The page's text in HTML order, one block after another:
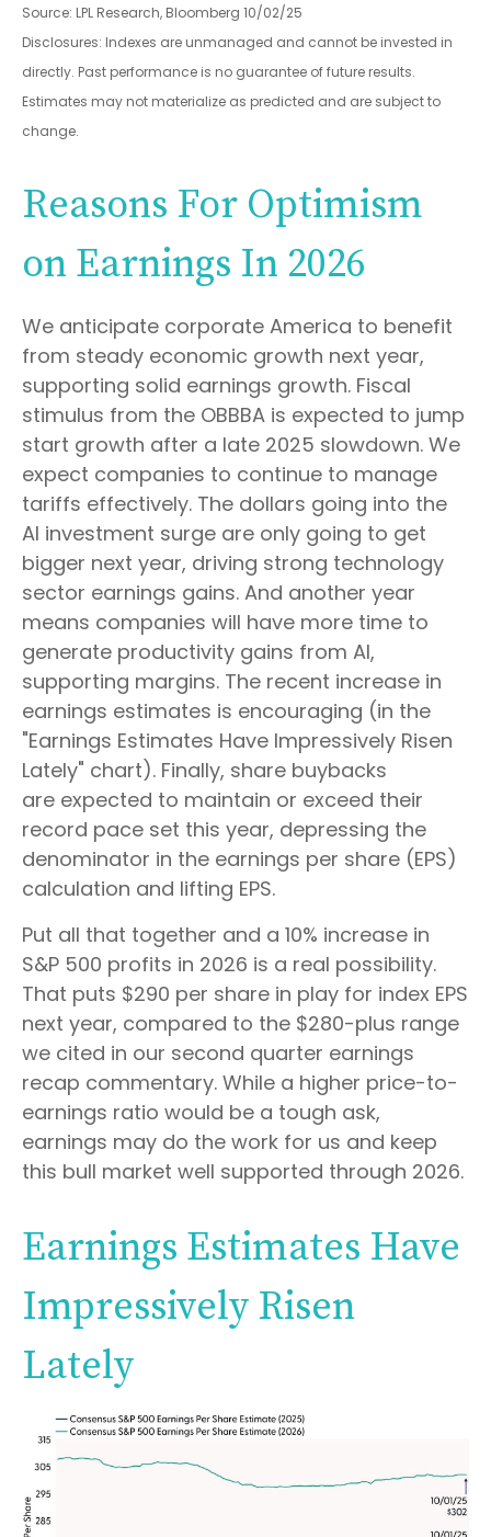
Source: LPL Research, Bloomberg 10/02/25
Disclosures: Indexes are unmanaged and cannot be invested in
directly. Past performance is no guarantee of future results.
Estimates may not materialize as predicted and are subject to
change.
Reasons For Optimism
on Earnings In 2026
We anticipate corporate America to benefit
from steady economic growth next year,
supporting solid earnings growth. Fiscal
stimulus from the OBBBA is expected to jump
start growth after a late 2025 slowdown. We
expect companies to continue to manage
tariffs effectively. The dollars going into the
AI investment surge are only going to get
bigger next year, driving strong technology
sector earnings gains. And another year
means companies will have more time to
generate productivity gains from AI,
supporting margins. The recent increase in
earnings estimates is encouraging (in the
"Earnings Estimates Have Impressively Risen
Lately" chart). Finally, share buybacks
are expected to maintain or exceed their
record pace set this year, depressing the
denominator in the earnings per share (EPS)
calculation and lifting EPS.
Put all that together and a 10% increase in
S&P 500 profits in 2026 is a real possibility.
That puts $290 per share in play for index EPS
next year, compared to the $280-plus range
we cited in our second quarter earnings
recap commentary. While a higher price-to-
earnings ratio would be a tough ask,
earnings may do the work for us and keep
this bull market well supported through 2026.
Earnings Estimates Have
Impressively Risen
Lately